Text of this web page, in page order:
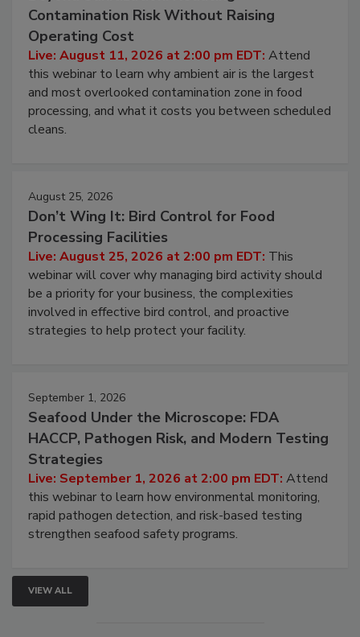
Beyond Sanitization: Reducing
Contamination Risk Without Raising
Operating Cost
Live: August 11, 2026 at 2:00 pm EDT:Attend
this webinar to learn why ambient air is the largest
and most overlooked contamination zone in food
processing, and what it costs you between scheduled
August 25, 2026
Don’t Wing It: Bird Control for Food
Processing Facilities
Live: August 25, 2026 at 2:00 pm EDT:This
webinar will cover why managing bird activity should
be a priority for your business, the complexities
involved in effective bird control, and proactive
September 1, 2026
Seafood Under the Microscope: FDA
HACCP, Pathogen Risk, and Modern Testing
Strategies
Live: September 1, 2026 at 2:00 pm EDT:Attend
this webinar to learn how environmental monitoring,
rapid pathogen detection, and risk-based testing
VIEW ALL